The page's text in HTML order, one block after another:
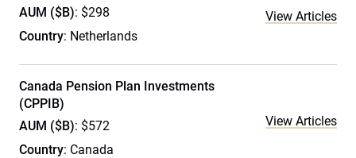
AUM ($B): $298
Country: Netherlands
View Articles
Canada Pension Plan Investments
(CPPIB)
AUM ($B): $572
Country: Canada
View Articles